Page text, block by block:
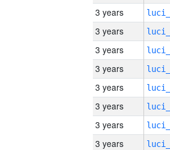
3 years
3 years
3 years
3 years
3 years
3 years
3 years
3 years